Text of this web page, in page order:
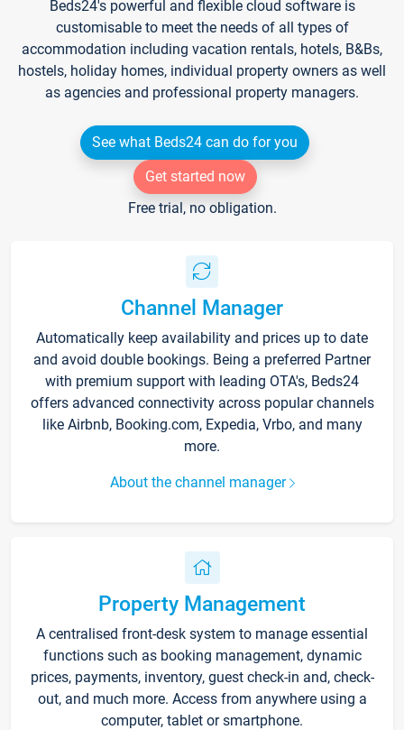
Beds24's powerful and flexible cloud software is
customisable to meet the needs of all types of
accommodation including vacation rentals, hotels, B&Bs,
hostels, holiday homes, individual property owners as well
as agencies and professional property managers.
See what Beds24 can do for you
Get started now
Free trial, no obligation.
Channel Manager
Automatically keep availability and prices up to date
and avoid double bookings. Being a preferred Partner
with premium support with leading OTA's, Beds24
offers advanced connectivity across popular channels
like Airbnb, Booking.com, Expedia, Vrbo, and many
more.
About the channel manager
Property Management
A centralised front-desk system to manage essential
functions such as booking management, dynamic
prices, payments, inventory, guest check-in and, check-
out, and much more. Access from anywhere using a
computer, tablet or smartphone.